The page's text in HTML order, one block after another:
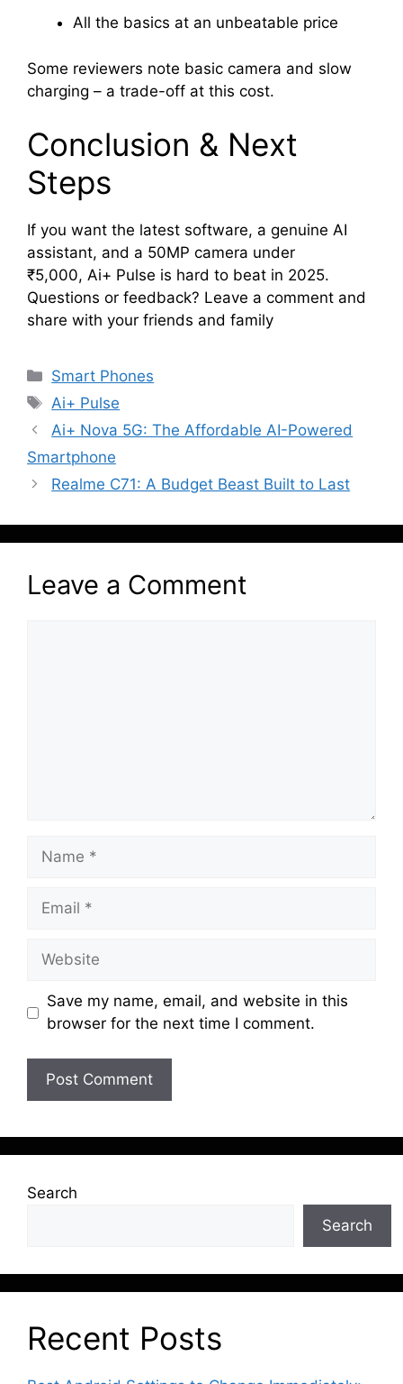
All the basics at an unbeatable price
Some reviewers note basic camera and slow
charging – a trade-off at this cost.
Conclusion & Next
Steps
If you want the latest software, a genuine AI
assistant, and a 50MP camera under
₹5,000, Ai+ Pulse is hard to beat in 2025.
Questions or feedback? Leave a comment and
share with your friends and family
Categories
Smart Phones
Tags
Ai+ Pulse
Ai+ Nova 5G: The Affordable AI-Powered
Smartphone
Realme C71: A Budget Beast Built to Last
Leave a Comment
Name
Email
Website
Save my name, email, and website in this
browser for the next time I comment.
Search
Search
Recent Posts